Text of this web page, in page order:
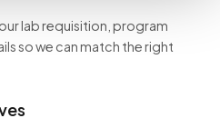
lab requisition, program
so we can match the right